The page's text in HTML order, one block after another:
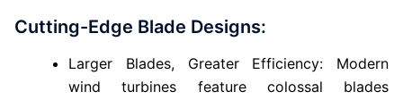
Cutting-Edge Blade Designs:
Larger Blades, Greater Efficiency: Modern
wind turbines feature colossal blades